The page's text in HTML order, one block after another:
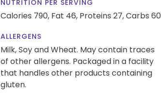
NUTRITION PER SERVING
Calories 790, Fat 46, Proteins 27,Carbs 60
ALLERGENS
Milk, Soy and Wheat. May contain traces
of other allergens. Packaged in a facility
that handles other products containing
gluten.